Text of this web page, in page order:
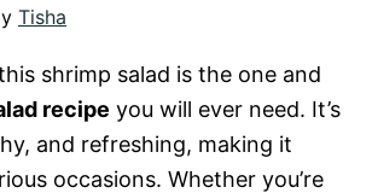
Tisha
shrimp salad is the one and
recipe you will ever need. It’s
and refreshing, making it
occasions. Whether you’re